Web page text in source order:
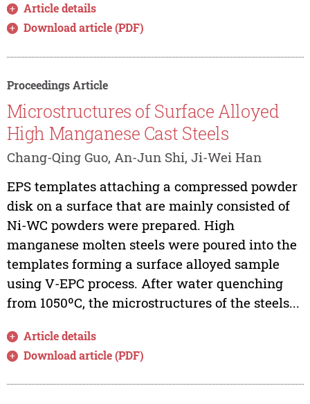
Article details
Download article (PDF)
Proceedings Article
Microstructures of Surface Alloyed
High Manganese Cast Steels
Chang-Qing Guo, An-Jun Shi, Ji-Wei Han
EPS templates attaching a compressed powder
disk on a surface that are mainly consisted of
Ni-WC powders were prepared. High
manganese molten steels were poured into the
templates forming a surface alloyed sample
using V-EPC process. After water quenching
from 1050ºC, the microstructures of the steels...
Article details
Download article (PDF)